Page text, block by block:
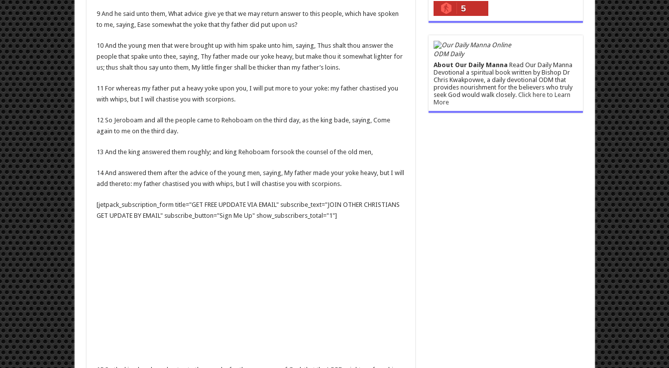
9 And he said unto them, What advice give ye that we may return answer to this people, which have spoken
to me, saying, Ease somewhat the yoke that thy father did put upon us?
10 And the young men that were brought up with him spake unto him, saying, Thus shalt thou answer the
people that spake unto thee, saying, Thy father made our yoke heavy, but make thou it somewhat lighter for
us; thus shalt thou say unto them, My little finger shall be thicker than my father’s loins.
11 For whereas my father put a heavy yoke upon you, I will put more to your yoke: my father chastised you
with whips, but I will chastise you with scorpions.
12 So Jeroboam and all the people came to Rehoboam on the third day, as the king bade, saying, Come
again to me on the third day.
13 And the king answered them roughly; and king Rehoboam forsook the counsel of the old men,
14 And answered them after the advice of the young men, saying, My father made your yoke heavy, but I will
add thereto: my father chastised you with whips, but I will chastise you with scorpions.
[jetpack_subscription_form title="GET FREE UPDDATE VIA EMAIL" subscribe_text="JOIN OTHER CHRISTIANS
GET UPDATE BY EMAIL" subscribe_button="Sign Me Up" show_subscribers_total="1"]
5
ODM Daily
About Our Daily Manna Read Our Daily Manna
Devotional a spiritual book written by Bishop Dr
Chris Kwakpovwe, a daily devotional ODM that
provides nourishment for the believers who truly
seek God would walk closely. Click here to Learn
More